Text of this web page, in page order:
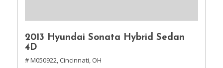
2013 Hyundai Sonata Hybrid Sedan
4D
# M050922, Cincinnati, OH